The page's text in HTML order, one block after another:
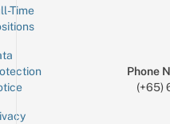
Time
Phone
(+65)